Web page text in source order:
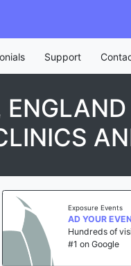
Support
Exposure Events
AD YOUR
Hundreds of
#1 on Google